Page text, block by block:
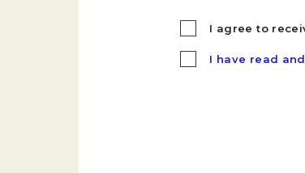
I agree to
I have read